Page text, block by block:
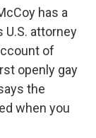
has a
U.S. attorney
of
openly gay
the
when you